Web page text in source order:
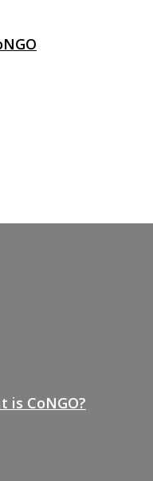
is CoNGO?